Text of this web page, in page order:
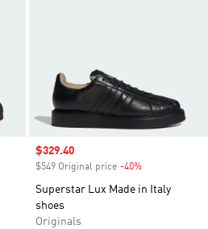
Sale price
$329.40
$549 Original price -40%
Superstar Lux Made in Italy
shoes
Originals